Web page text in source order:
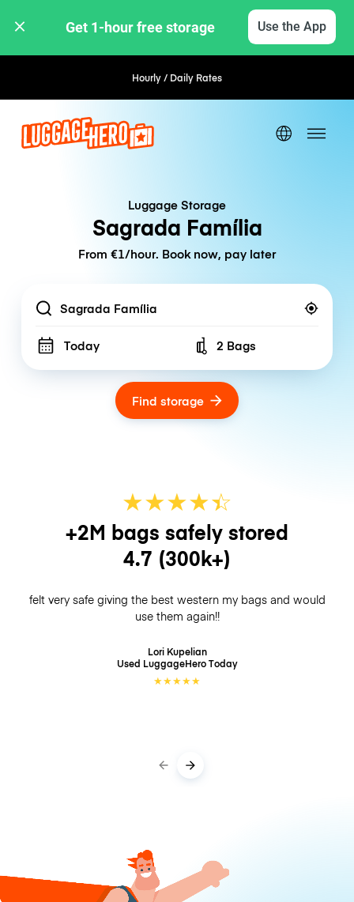
Get 1-hour free storage Use the App
Hourly / Daily Rates
Luggage Storage
Sagrada Família
From €1/hour. Book now, pay later
Location
Today Number of bags
2 Bags
Find storage
★★★★☆
★
+2M bags safely stored
4.7 (300k+)
felt very safe giving the best western my bags and would
use them again!!
Lori Kupelian
Used LuggageHeroToday
★★★★★